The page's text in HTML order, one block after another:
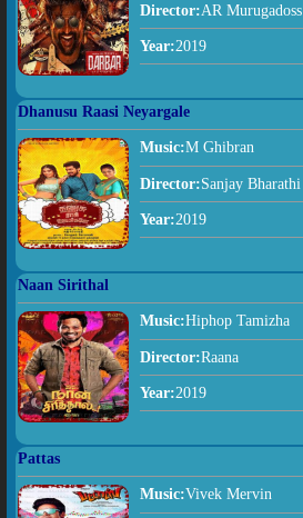
Director:AR Murugadoss
Year:2019
Dhanusu Raasi Neyargale
Music:M Ghibran
Director:Sanjay Bharathi
Year:2019
Naan Sirithal
Music:Hiphop Tamizha
Director:Raana
Year:2019
Pattas
Music:Vivek Mervin